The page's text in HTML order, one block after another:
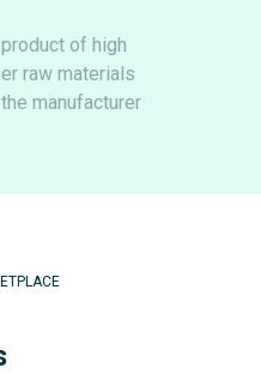
of high
raw materials
manufacturer